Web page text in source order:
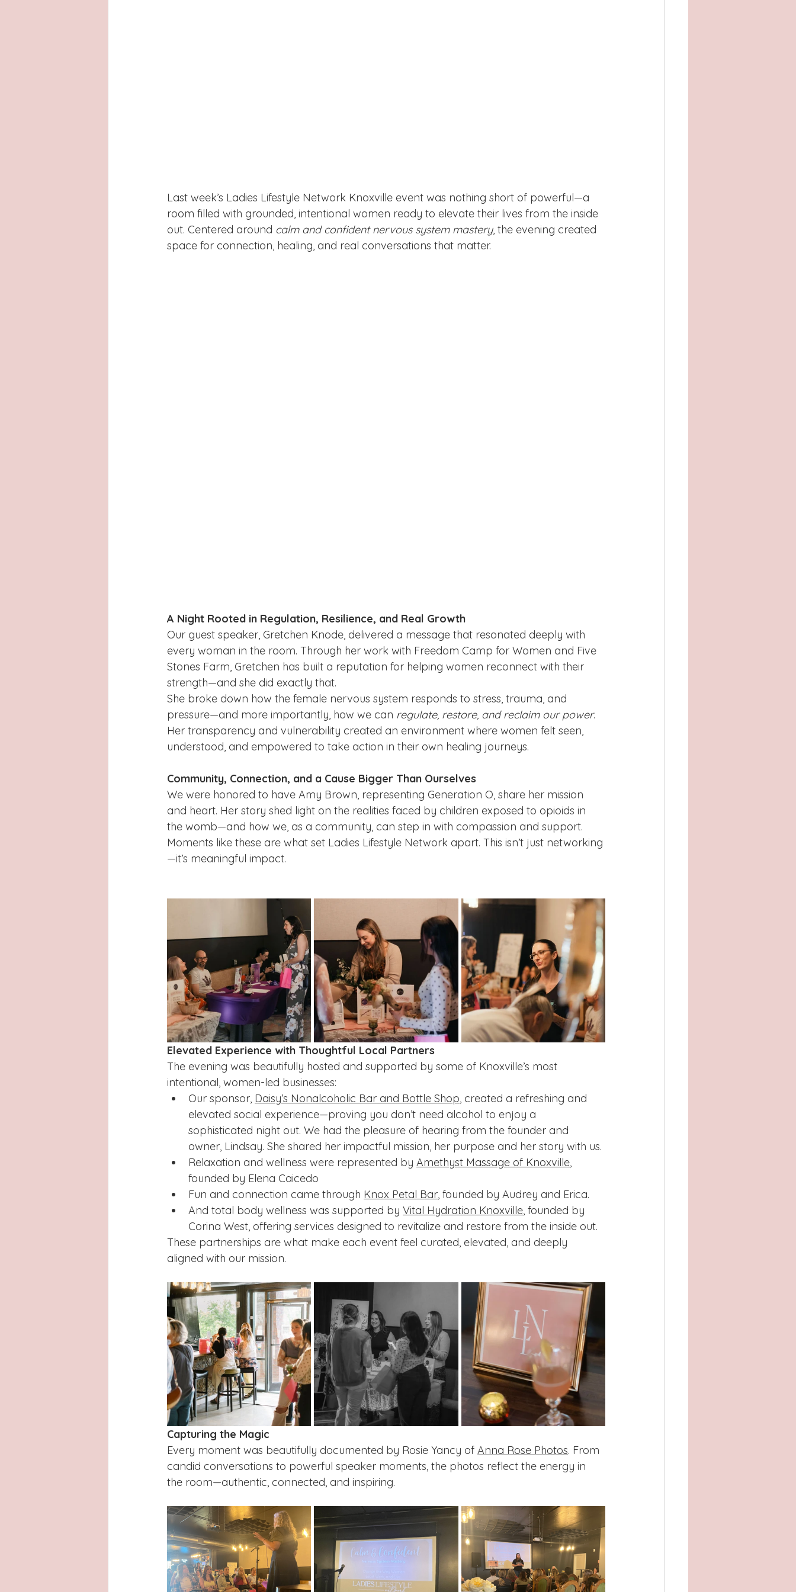
Last week’s Ladies Lifestyle Network Knoxville event was nothing short of powerful—a
room filled with grounded, intentional women ready to elevate their lives from the inside
out. Centered around calm and confident nervous system mastery, the evening created
space for connection, healing, and real conversations that matter.
A Night Rooted in Regulation, Resilience, and Real Growth
Our guest speaker, Gretchen Knode, delivered a message that resonated deeply with
every woman in the room. Through her work with Freedom Camp for Women and Five
Stones Farm, Gretchen has built a reputation for helping women reconnect with their
strength—and she did exactly that.
She broke down how the female nervous system responds to stress, trauma, and
pressure—and more importantly, how we can regulate, restore, and reclaim our power.
Her transparency and vulnerability created an environment where women felt seen,
understood, and empowered to take action in their own healing journeys.
Community, Connection, and a Cause Bigger Than Ourselves
We were honored to have Amy Brown, representing Generation O, share her mission
and heart. Her story shed light on the realities faced by children exposed to opioids in
the womb—and how we, as a community, can step in with compassion and support.
Moments like these are what set Ladies Lifestyle Network apart. This isn’t just networking
—it’s meaningful impact.
Elevated Experience with Thoughtful Local Partners
The evening was beautifully hosted and supported by some of Knoxville’s most
intentional, women-led businesses:
Our sponsor, Daisy’s Nonalcoholic Bar and Bottle Shop, created a refreshing and
elevated social experience—proving you don’t need alcohol to enjoy a
sophisticated night out. We had the pleasure of hearing from the founder and
owner, Lindsay. She shared her impactful mission, her purpose and her story with us.
Relaxation and wellness were represented by Amethyst Massage of Knoxville,
founded by Elena Caicedo
Fun and connection came through Knox Petal Bar, founded by Audrey and Erica.
And total body wellness was supported by Vital Hydration Knoxville, founded by
Corina West, offering services designed to revitalize and restore from the inside out.
These partnerships are what make each event feel curated, elevated, and deeply
aligned with our mission.
Capturing the Magic
Every moment was beautifully documented by Rosie Yancy of Anna Rose Photos. From
candid conversations to powerful speaker moments, the photos reflect the energy in
the room—authentic, connected, and inspiring.